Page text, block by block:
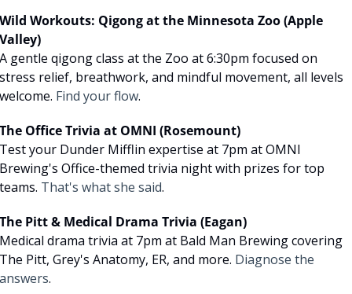
Workouts: Qigong at the Minnesota Zoo (Apple
gentle qigong class at the Zoo at 6:30pm focused on
relief, breathwork, and mindful movement, all levels
Find your flow.
Office Trivia at OMNI (Rosemount)
your Dunder Mifflin expertise at 7pm at OMNI
Office-themed trivia night with prizes for top
That's what she said.
Pitt & Medical Drama Trivia (Eagan)
drama trivia at 7pm at Bald Man Brewing covering
Pitt, Grey's Anatomy, ER, and more. Diagnose the
.